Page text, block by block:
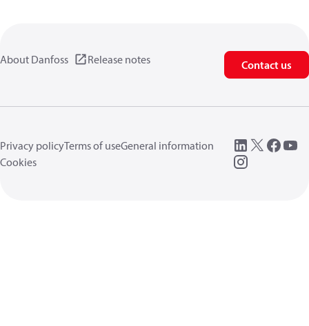
About Danfoss Release notes Contact us
Privacy policyTerms of useGeneral information
Cookies